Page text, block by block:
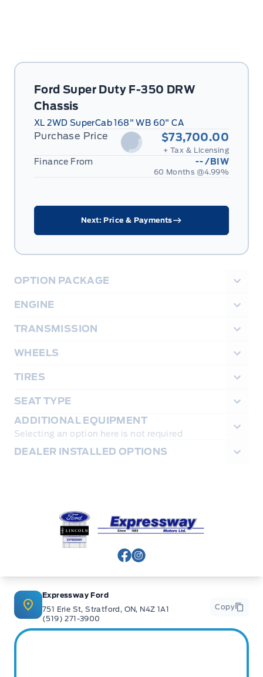
Ford Super Duty F-350 DRW
Chassis
XL 2WD SuperCab 168" WB 60" CA
Purchase Price $73,700.00
+ Tax & Licensing
Finance From --/BIW
60 Months @4.99%
Next: Price & Payments
OPTION PACKAGE
ENGINE
TRANSMISSION
WHEELS
TIRES
SEAT TYPE
ADDITIONAL EQUIPMENT
Selecting an option here is not required
DEALER INSTALLED OPTIONS
Expressway Ford
View Facebook Page
View Instagram Page
Expressway Ford
751 Erie St, Stratford, ON, N4Z 1A1
(519) 271-3900
Copy